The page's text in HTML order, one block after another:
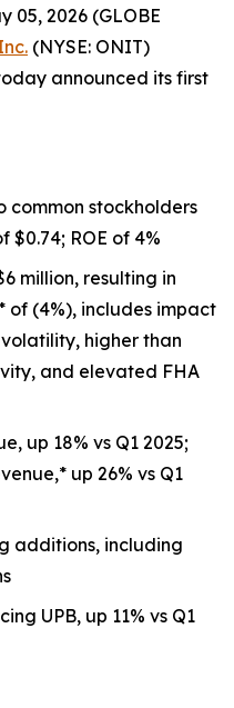
05, 2026 (GLOBE
(NYSE: ONIT)
announced its first
stockholders
$0.74; ROE of 4%
million, resulting in
of (4%), includes impact
higher than
and elevated FHA
up 18% vs Q1 2025;
up 26% vs Q1
additions, including
UPB, up 11% vs Q1